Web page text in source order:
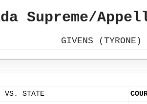
Supreme/
GIVENS
VS. STATE